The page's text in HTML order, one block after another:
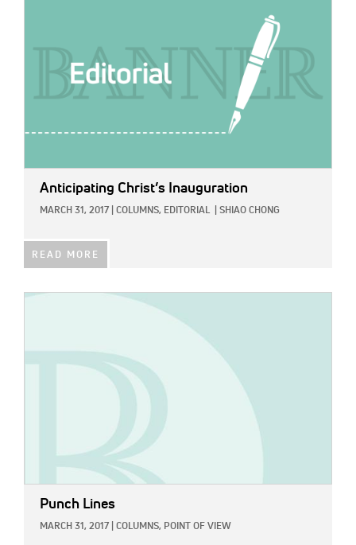
Anticipating Christ’s Inauguration
MARCH 31, 2017 COLUMNS, EDITORIAL SHIAO CHONG
READ MORE
Punch Lines
MARCH 31, 2017 COLUMNS, POINT OF VIEW